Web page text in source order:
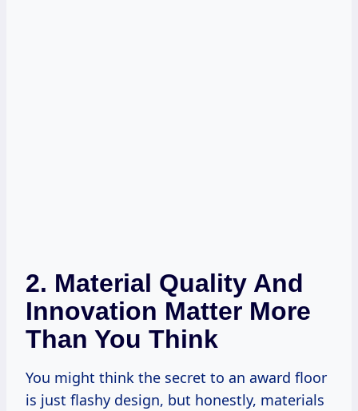
2. Material Quality And
Innovation Matter More
Than You Think
You might think the secret to an award floor
is just flashy design, but honestly, materials